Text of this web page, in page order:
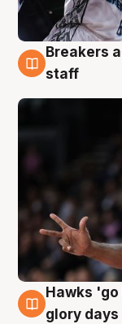
4 Aug
Breakers
staff
4 Aug
Hawks
glory days